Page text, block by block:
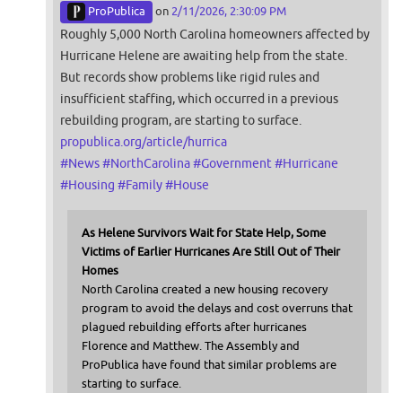
ProPublica on 2/11/2026, 2:30:09 PM
Roughly 5,000 North Carolina homeowners affected by
Hurricane Helene are awaiting help from the state.
But records show problems like rigid rules and
insufficient staffing, which occurred in a previous
rebuilding program, are starting to surface.
propublica.org/article/hurrica
#News#NorthCarolina#Government#Hurricane
#Housing #Family#House
As Helene Survivors Wait for State Help, Some
Victims of Earlier Hurricanes Are Still Out of Their
Homes
North Carolina created a new housing recovery
program to avoid the delays and cost overruns that
plagued rebuilding efforts after hurricanes
Florence and Matthew. The Assembly and
ProPublica have found that similar problems are
starting to surface.